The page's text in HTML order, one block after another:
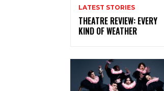
LATEST STORIES
THEATRE REVIEW: EVERY
KIND OF WEATHER